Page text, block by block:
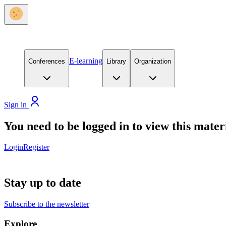
Conferences E-learning Library Organization
Sign in
You need to be logged in to view this
LoginRegister
Stay up to date
Subscribe to the newsletter
Explore